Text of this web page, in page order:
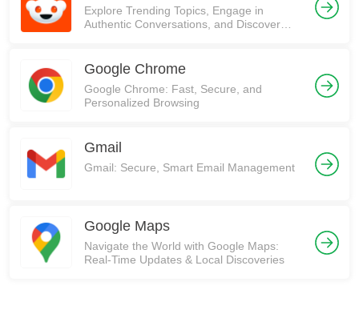
Explore Trending Topics, Engage in
Authentic Conversations, and Discover
Google Chrome
Google Chrome: Fast, Secure, and
Personalized Browsing
Gmail
Gmail: Secure, Smart Email Management
Google Maps
Navigate the World with Google Maps:
Real-Time Updates & Local Discoveries